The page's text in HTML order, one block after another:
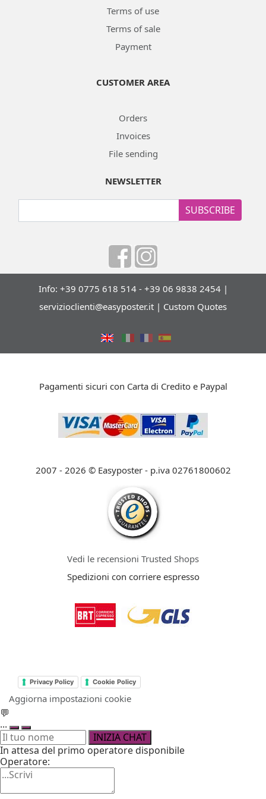
Terms of use
Terms of sale
Payment
CUSTOMER AREA
Orders
Invoices
File sending
NEWSLETTER
SUBSCRIBE
Info: +39 0775 618 514 - +39 06 9838 2454 |
servizioclienti@easyposter.it | Custom Quotes
Pagamenti sicuri con Carta di Credito e Paypal
2007 - 2026 © Easyposter - p.iva 02761800602
Vedi le recensioni Trusted Shops
Spedizioni con corriere espresso
Privacy Policy Cookie Policy
Aggiorna impostazioni cookie
💬
...
INIZIA CHAT
In attesa del primo operatore disponibile
Operatore: